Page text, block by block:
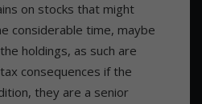
on stocks that might
considerable time, maybe
holdings, as such are
consequences if the
they are a senior